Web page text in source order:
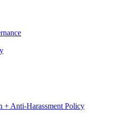
+ Anti-Harassment Policy